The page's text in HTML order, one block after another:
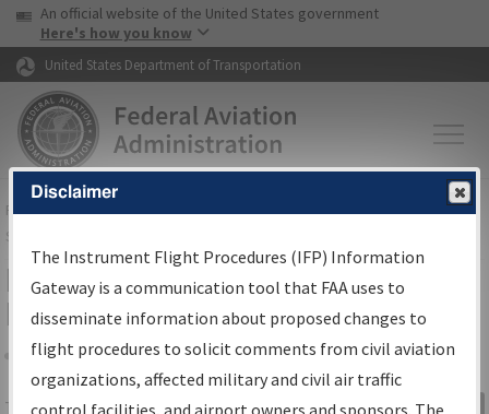
Skip to page content Skip to main content
USA Banner
An official website of the United States government
Here's how you know
United States Department of Transportation
FAAHome▸Air Traffic▸Flight Information▸Aeronautical Information
Services
IFP Information Gateway Search
Results
Share
TheIFPInformation Gatewayis your
Disclaimer
The Instrument Flight Procedures (IFP) Information
Gateway is a communication tool that FAA uses to
disseminate information about proposed changes to
flight procedures to solicit comments from civil aviation
organizations, affected military and civil air traffic